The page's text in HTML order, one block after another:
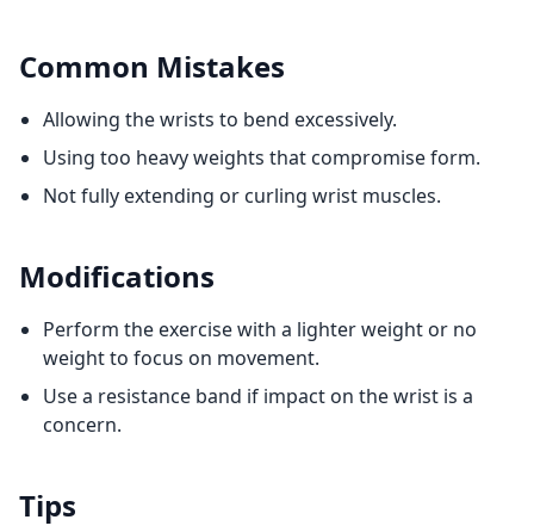
Common Mistakes
Allowing the wrists to bend excessively.
Using too heavy weights that compromise form.
Not fully extending or curling wrist muscles.
Modifications
Perform the exercise with a lighter weight or no
weight to focus on movement.
Use a resistance band if impact on the wrist is a
concern.
Tips